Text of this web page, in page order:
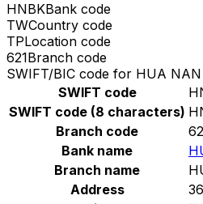
HNBKBank code
TWCountry code
TPLocation code
621Branch code
SWIFT/BIC code for HUA NAN
SWIFT code
SWIFT code (8 characters)
Branch code
Bank name
Branch name
Address